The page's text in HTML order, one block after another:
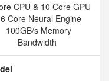
CPU & 10 Core GPU
Core Neural Engine
100GB/s Memory
Bandwidth